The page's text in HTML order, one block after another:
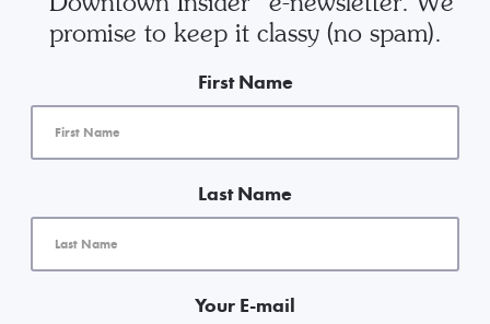
promise to keep it classy (no spam).
First Name
Last Name
Your E-mail